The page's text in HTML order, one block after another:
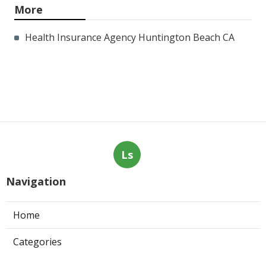
More
Health Insurance Agency Huntington Beach CA
Ls
Navigation
Home
Categories